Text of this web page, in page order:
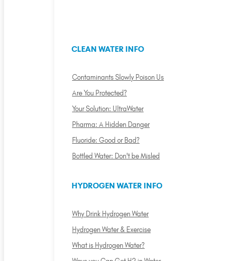
CLEAN WATER INFO
Contaminants Slowly Poison Us
Are You Protected?
Your Solution: UltraWater
Pharma: A Hidden Danger
Fluoride: Good or Bad?
Bottled Water: Don't be Misled
HYDROGEN WATER INFO
Why Drink Hydrogen Water
Hydrogen Water & Exercise
What is Hydrogen Water?